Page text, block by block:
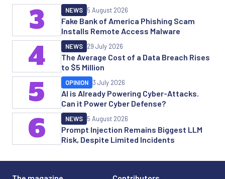
Fake Bank of America Phishing Scam
Installs Remote Access Malware
NEWS 5 August 2026
3
The Average Cost of a Data Breach Rises
to $5 Million
NEWS 29 July 2026
4
AI is Already Powering Cyber-Attacks.
Can it Power Cyber Defense?
OPINION 3 July 2026
5
Prompt Injection Remains Biggest LLM
Risk, Despite Limited Incidents
NEWS 5 August 2026
6